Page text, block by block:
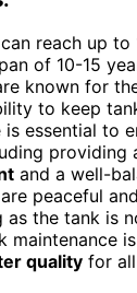
reach up to
of 10-15
known for
to keep
is essential to
providing
and a well-
peaceful
as the tank is
maintenance
quality for